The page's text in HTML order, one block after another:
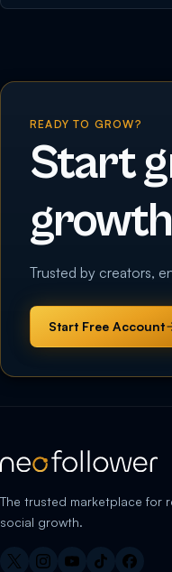
READY TO GROW?
Start
Trusted by creators,
Start Free Account
The trusted marketplace for
social growth.